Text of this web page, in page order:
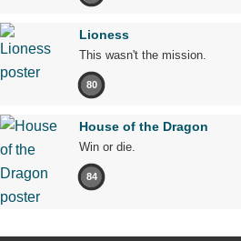
Lioness
This wasn't the mission.
80
House of the Dragon
Win or die.
84